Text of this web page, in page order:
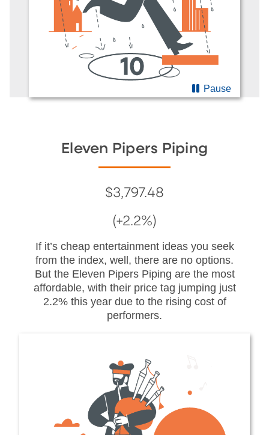
Pause
Eleven Pipers Piping
$3,797.48
(+2.2%)
If it’s cheap entertainment ideas you seek
from the index, well, there are no options.
But the Eleven Pipers Piping are the most
affordable, with their price tag jumping just
2.2% this year due to the rising cost of
performers.